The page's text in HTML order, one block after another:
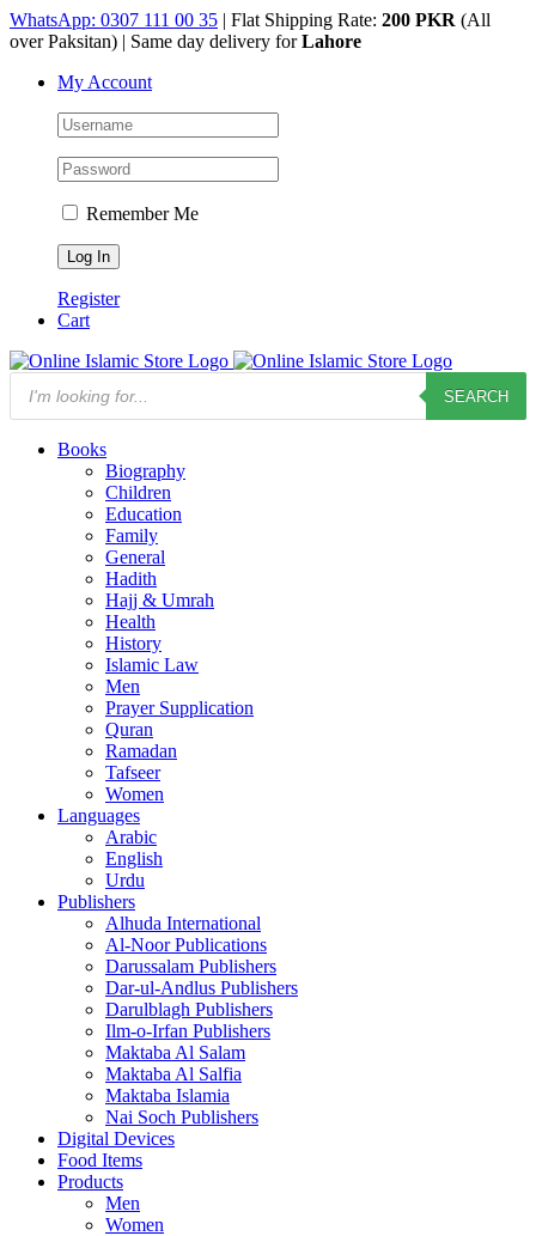
Skip
to
WhatsApp: 0307 111 00 35 | Flat Shipping Rate: 200 PKR (All
over Paksitan) | Same day delivery forLahore
My Account
Remember Me
Register
Cart
Products
search
SEARCH
Books
Biography
Children
Education
Family
General
Hadith
Hajj & Umrah
Health
History
Islamic Law
Men
Prayer Supplication
Quran
Ramadan
Tafseer
Women
Languages
Arabic
English
Urdu
Publishers
Alhuda International
Al-Noor Publications
Darussalam Publishers
Dar-ul-Andlus Publishers
Darulblagh Publishers
Ilm-o-Irfan Publishers
Maktaba Al Salam
Maktaba Al Salfia
Maktaba Islamia
Nai Soch Publishers
Digital Devices
Food Items
Products
Men
Women